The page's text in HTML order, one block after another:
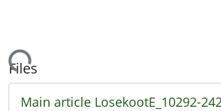
Files
Main article LosekootE_10292-